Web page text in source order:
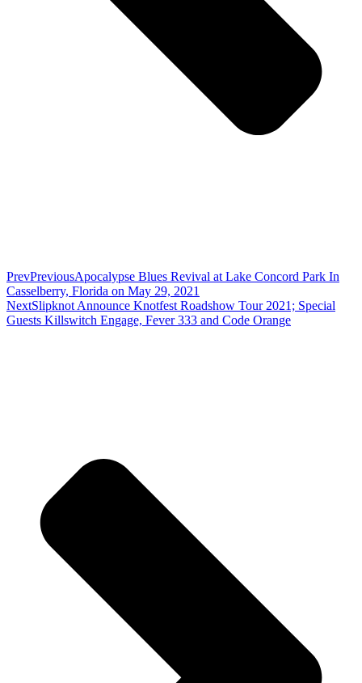
PrevPreviousApocalypse Blues Revival at Lake Concord Park In
Casselberry, Florida on May 29, 2021
NextSlipknot Announce Knotfest Roadshow Tour 2021; Special
Guests Killswitch Engage, Fever 333 and Code Orange